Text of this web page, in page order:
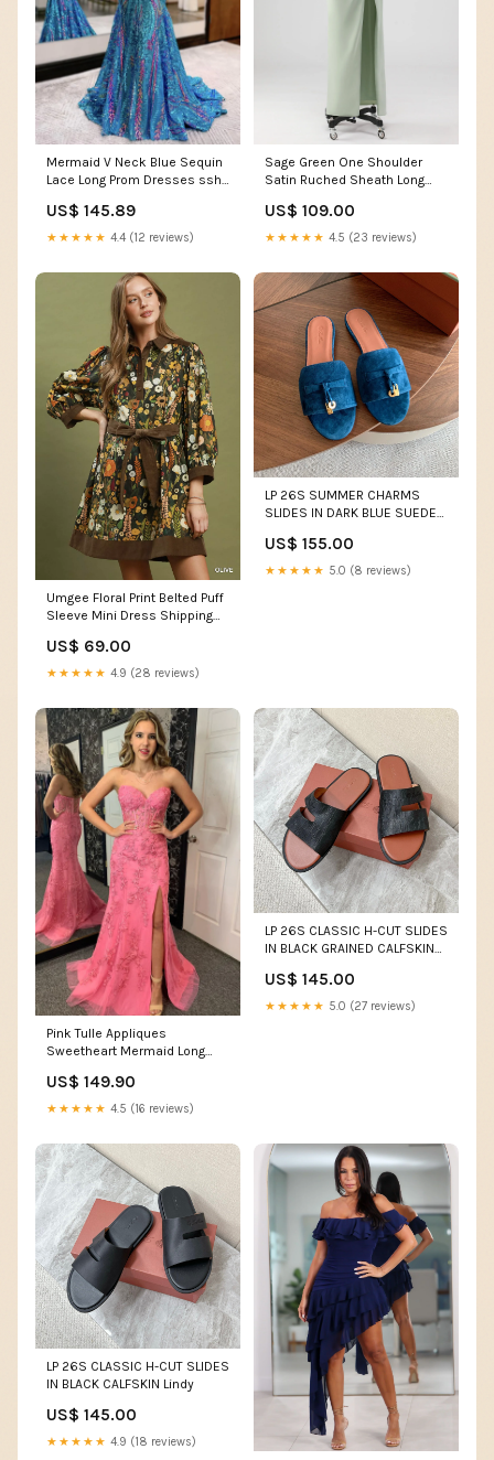
Mermaid V Neck Blue Sequin
Lace Long Prom Dresses ssh-
US$ 145.89
★★★★★ 4.4 (12 reviews)
Sage Green One Shoulder
Satin Ruched Sheath Long
US$ 109.00
★★★★★ 4.5 (23 reviews)
Umgee Floral Print Belted Puff
Sleeve Mini Dress Shipping
US$ 69.00
★★★★★ 4.9 (28 reviews)
LP 26S SUMMER CHARMS
SLIDES IN DARK BLUE SUEDE
17-6-26
US$ 155.00
★★★★★ 5.0 (8 reviews)
Pink Tulle Appliques
Sweetheart Mermaid Long
445
US$ 149.90
★★★★★ 4.5 (16 reviews)
LP 26S CLASSIC H-CUT SLIDES
IN BLACK GRAINED CALFSKIN
US$ 145.00
★★★★★ 5.0 (27 reviews)
LP 26S CLASSIC H-CUT SLIDES
IN BLACK CALFSKIN Lindy
US$ 145.00
★★★★★ 4.9 (18 reviews)